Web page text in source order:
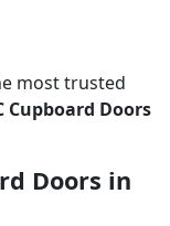
most trusted
Cupboard Doors
Doors in